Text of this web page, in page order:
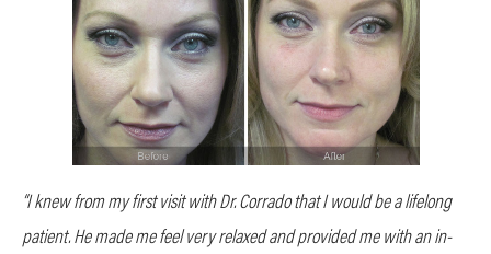
“I knew from my first visit with Dr. Corrado that I would be a lifelong
patient. He made me feel very relaxed and provided me with an in-